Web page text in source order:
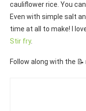
cauliflower rice. You
Even with simple salt
time at all to make! I
Stir fry.
Follow along with the 📝